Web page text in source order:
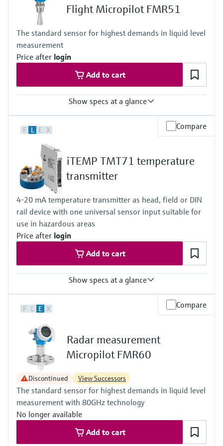
-10 to 70°C (+14 to +158 °F)
Permissible short-term temperature, maximum one hour:
85 °C (185 °F)
Repetition after 4 hours at the earliest
Max. process pressure
16 bar
Wetted materials
PEEK, Stainless Steel, FKM, EPDM
Electrodes: 1.4404/316L
Flight Micropilot FMR51
The standard sensor for highest demands in liquid level
measurement
Price after login
Add to cart
Show specs at a glance
+/- 2 mm (0.08 in)
XT: -196...+280 °C
(-321...+536 °F)
HT: -196...+450 °C
(-321...+842 °F)
Process pressure / max. overpressure limit
Vacuum...160 bar
(Vacuum...2320 psi)
Max. measurement distance
Standard: 40 m (131 ft)
With "Advanced dynamics": 70 m (230 ft)
F L E X Compare
iTEMP TMT71 temperature
transmitter
4-20 mA temperature transmitter as head, field or DIN
rail device with one universal sensor input suitable for
use in hazardous areas
Price after login
Add to cart
Show specs at a glance
(Pt100, -50...200 °C) <= 0,1 K
F L E X Compare
Radar measurement
Micropilot FMR60
Discontinued View Successors
The standard sensor for highest demands in liquid level
measurement with 80GHz technology
No longer available
Add to cart